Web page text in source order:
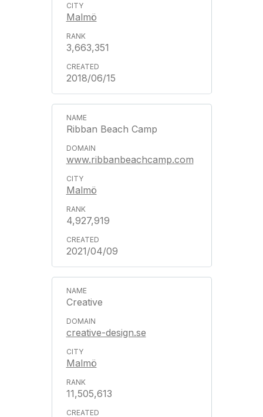
Malmö
3,663,351
2018/06/15
Ribban Beach Camp
www.ribbanbeachcamp.com
Malmö
4,927,919
2021/04/09
Creative
creative-design.se
Malmö
11,505,613